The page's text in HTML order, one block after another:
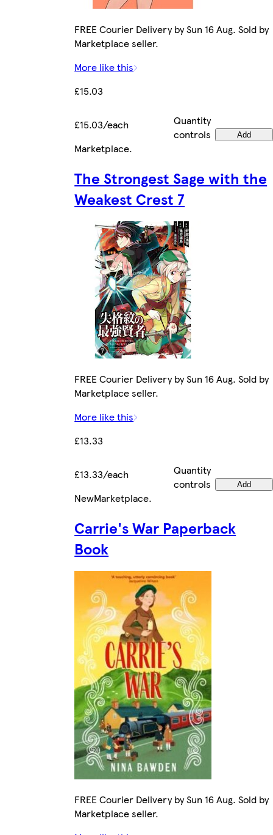
FREE Courier Delivery by Sun 16 Aug. Sold by
Marketplace seller.
More like this
£15.03
£15.03/each
Quantity
controls
Add
Marketplace.
The Strongest Sage with the
Weakest Crest 7
FREE Courier Delivery by Sun 16 Aug. Sold by
Marketplace seller.
More like this
£13.33
£13.33/each
Quantity
controls
Add
NewMarketplace.
Carrie's War Paperback
Book
FREE Courier Delivery by Sun 16 Aug. Sold by
Marketplace seller.